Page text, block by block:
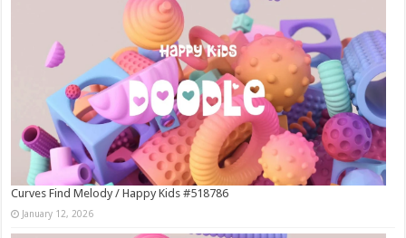
Curves Find Melody / Happy Kids #518786
January 12, 2026